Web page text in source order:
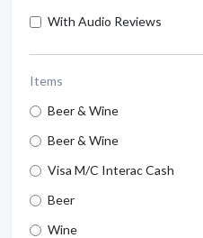
With Audio Reviews
Items
Beer & Wine
Beer & Wine
Visa M/C Interac Cash
Beer
Wine